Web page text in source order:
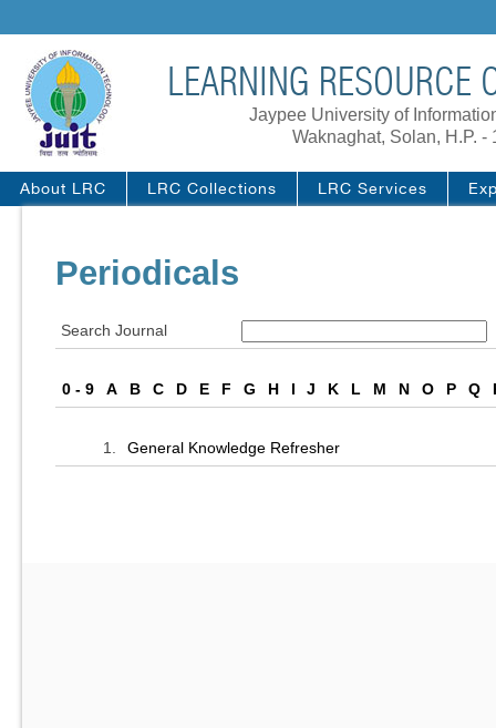
LEARNING RESOURCE
Jaypee University of
Waknaghat, Solan, H.P. -
About LRC LRC Collections LRC Services
Periodicals
Search Journal
0 - 9 A B C D E F G H I J K L M N O P Q
1. General Knowledge Refresher